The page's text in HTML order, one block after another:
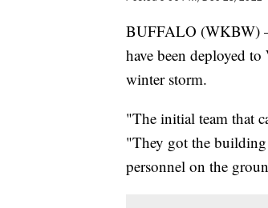
BUFFALO (WKBW)
have been deployed
winter storm.
"The initial team that
"They got the building
personnel on the